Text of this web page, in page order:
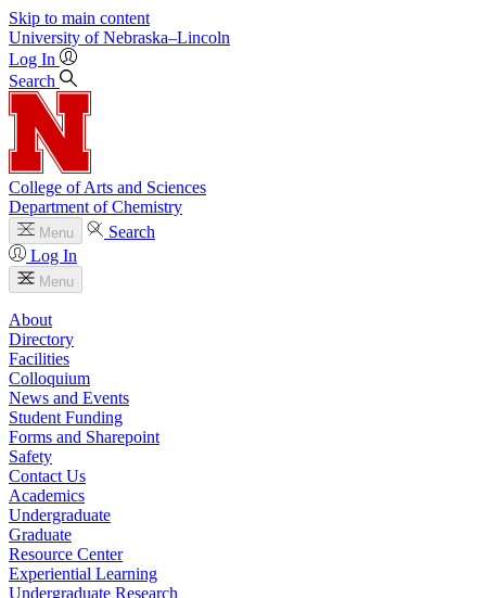
Skip to main content
University of Nebraska–Lincoln
Log In
Search
College of Arts and Sciences
Department of Chemistry
Menu
Search
Log In
Menu
About
Directory
Facilities
Colloquium
News and Events
Student Funding
Forms and Sharepoint
Safety
Contact Us
Academics
Undergraduate
Graduate
Resource Center
Experiential Learning
Undergraduate Research